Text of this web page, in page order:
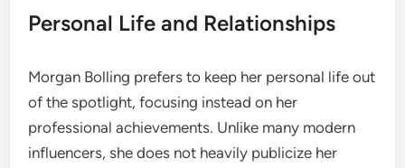
Personal Life and Relationships
Morgan Bolling prefers to keep her personal life out
of the spotlight, focusing instead on her
professional achievements. Unlike many modern
influencers, she does not heavily publicize her